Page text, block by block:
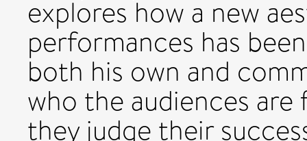
explores how a new
performances has
both his own and
who the audiences are
they judge their